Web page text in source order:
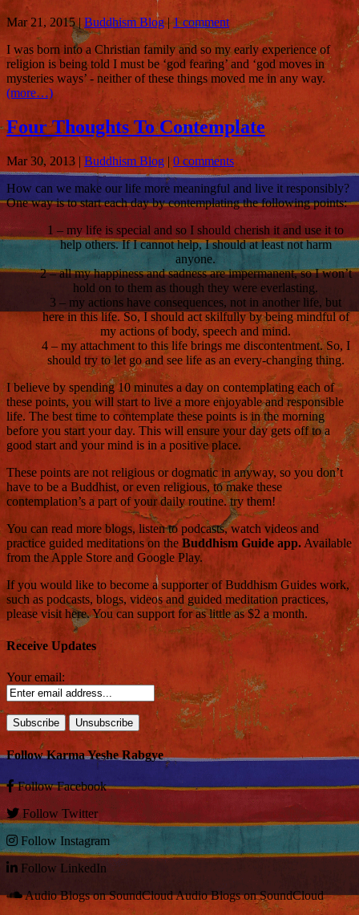
Mar 21, 2015|Buddhism Blog|1 comment
I was born into a Christian family and so my early experience of
religion is being told I must be ‘god fearing’ and ‘god moves in
mysteries ways’ - neither of these things moved me in any way.
(more…)
Four Thoughts To Contemplate
Mar 30, 2013 | Buddhism Blog| 0 comments
How can we make our life more meaningful and live it responsibly?
One way is to start each day by contemplating the following points:
1 – my life is special and so I should cherish it and use it to
help others. If I cannot help, I should at least not harm
anyone.
2 – all my happiness and sadness are impermanent, so I won’t
hold on to them as though they were everlasting.
3 – my actions have consequences, not in another life, but
here in this life. So, I should act skilfully by being mindful of
my actions of body, speech and mind.
4 – my attachment to this life brings me discontentment. So, I
should try to let go and see life as an every-changing thing.
I believe by spending 10 minutes a day on contemplating each of
these points, you will start to live a more enjoyable and responsible
life. The best time to contemplate these points is in the morning
before you start your day. This will ensure your day gets off to a
good start and your mind is in a positive place.
These points are not religious or dogmatic in anyway, so you don’t
have to be a Buddhist, or even religious, to make these
contemplation’s a part of your daily routine. try them!
You can read more blogs, listen to podcasts, watch videos and
practice guided meditations on theBuddhism Guide app. Available
from the Apple Store and Google Play.
If you would like to become a supporter of Buddhism Guides work,
such as podcasts, blogs, videos and guided meditation practices,
please visit here. You can support for as little as $2 a month.
Receive Updates
Your email:
Follow Karma Yeshe Rabgye
FollowFacebook
Follow Twitter
Follow Instagram
Follow LinkedIn
Audio Blogs on SoundCloudAudio Blogs on SoundCloud